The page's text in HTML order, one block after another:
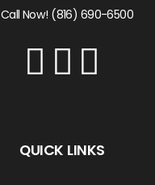
Call Now! (816) 690-6500
QUICK LINKS